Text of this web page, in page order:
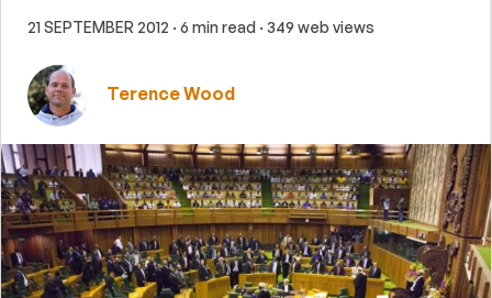
21 SEPTEMBER 2012 · 6 min read · 349 web views
Terence Wood